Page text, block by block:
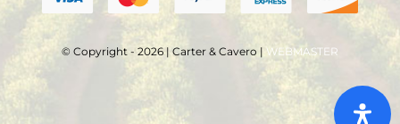
© Copyright - 2026 | Carter & Cavero | WEBMASTER